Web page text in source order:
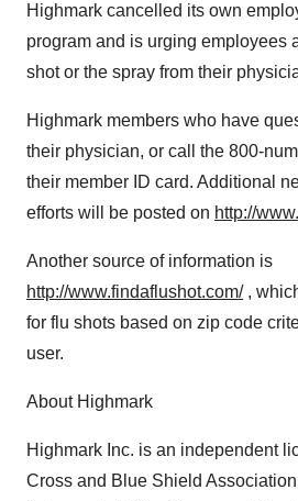
Highmark cancelled its own
program and is urging employees
shot or the spray from their
Highmark members who have
their physician, or call the 800-
their member ID card. Additional
efforts will be posted on http://
Another source of information is
http://www.findaflushot.com/,
for flu shots based on zip code
user.
About Highmark
Highmark Inc. is an independent
Cross and Blue Shield